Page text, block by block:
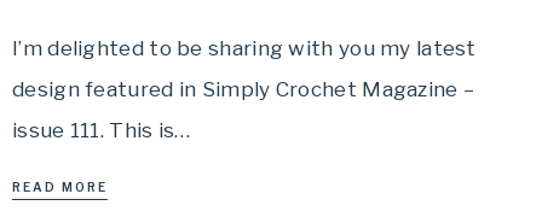
I’m delighted to be sharing with you my latest
design featured in Simply Crochet Magazine –
issue 111. This is…
READ MORE